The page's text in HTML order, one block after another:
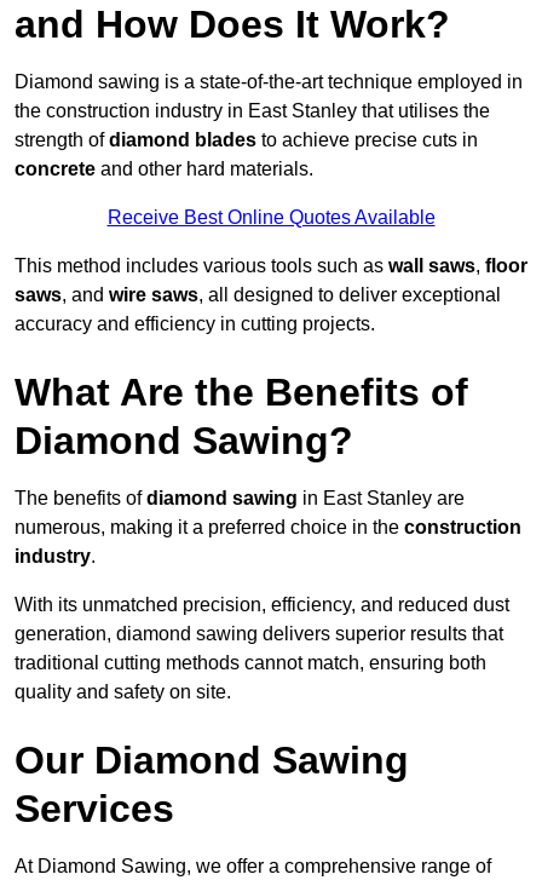
and How Does It Work?
Diamond sawing is a state-of-the-art technique employed in
the construction industry in East Stanley that utilises the
strength ofdiamond blades to achieve precise cuts in
concrete and other hard materials.
Receive Best Online Quotes Available
This method includes various tools such as wall saws, floor
saws, and wire saws, all designed to deliver exceptional
accuracy and efficiency in cutting projects.
What Are the Benefits of
Diamond Sawing?
The benefits ofdiamond sawing in East Stanley are
numerous, making it a preferred choice in the construction
industry.
With its unmatched precision, efficiency, and reduced dust
generation, diamond sawing delivers superior results that
traditional cutting methods cannot match, ensuring both
quality and safety on site.
Our Diamond Sawing
Services
At Diamond Sawing, we offer a comprehensive range of